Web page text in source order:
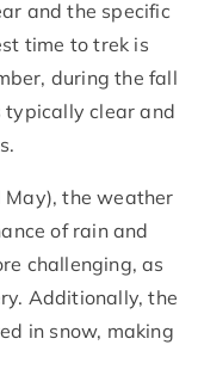
and the specific
time to trek is
during the fall
typically clear and
May), the weather
of rain and
challenging, as
Additionally, the
in snow, making